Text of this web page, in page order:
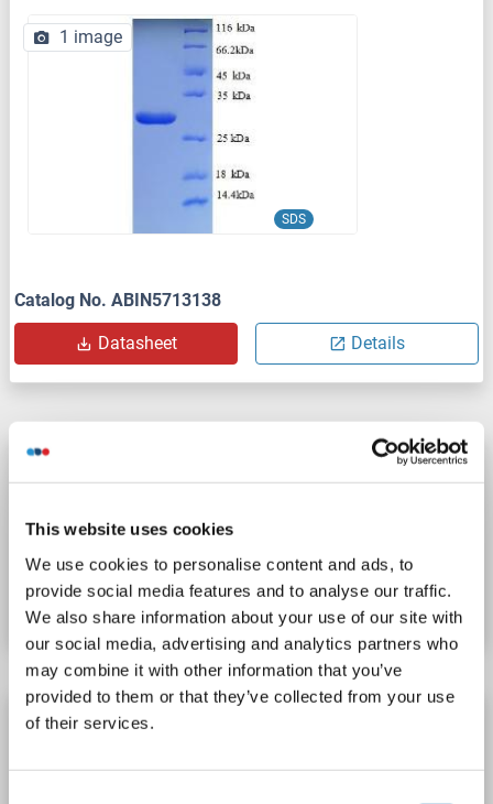
This website uses cookies
We use cookies to personalise content and ads, to
provide social media features and to analyse our traffic.
We also share information about your use of our site with
our social media, advertising and analytics partners who
may combine it with other information that you’ve
provided to them or that they’ve collected from your use
of their services.
SDS
1 image
Catalog No. ABIN5713138
Datasheet Details
TREH Protein (AA 237-420) (His tag)
Catalog No. ABIN7819329
Datasheet Details
TREH Protein (AA 108-548) (His tag)